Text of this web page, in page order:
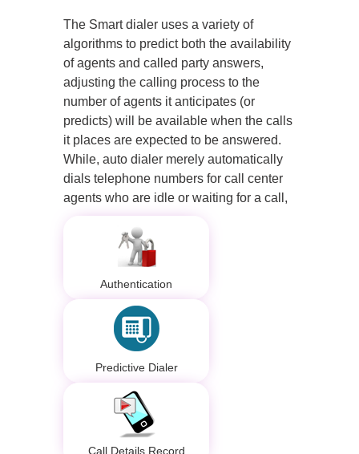
The Smart dialer uses a variety of
algorithms to predict both the availability
of agents and called party answers,
adjusting the calling process to the
number of agents it anticipates (or
predicts) will be available when the calls
it places are expected to be answered.
While, auto dialer merely automatically
dials telephone numbers for call center
agents who are idle or waiting for a call,
Authentication
Predictive Dialer
Call Details Record